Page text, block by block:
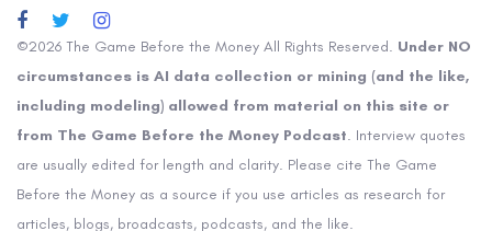
©2026 The Game Before the Money All Rights Reserved. Under NO
circumstances is AI data collection or mining (and the like,
including modeling) allowed from material on this site or
from The Game Before the Money Podcast. Interview quotes
are usually edited for length and clarity. Please cite The Game
Before the Money as a source if you use articles as research for
articles, blogs, broadcasts, podcasts, and the like.